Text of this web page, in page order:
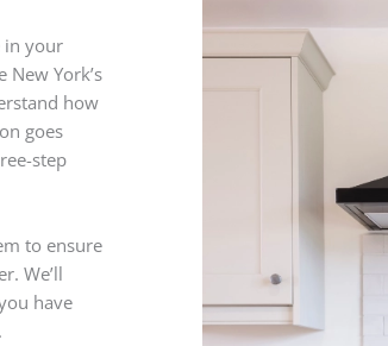
in your
York’s
how
goes
step
to ensure
We’ll
have